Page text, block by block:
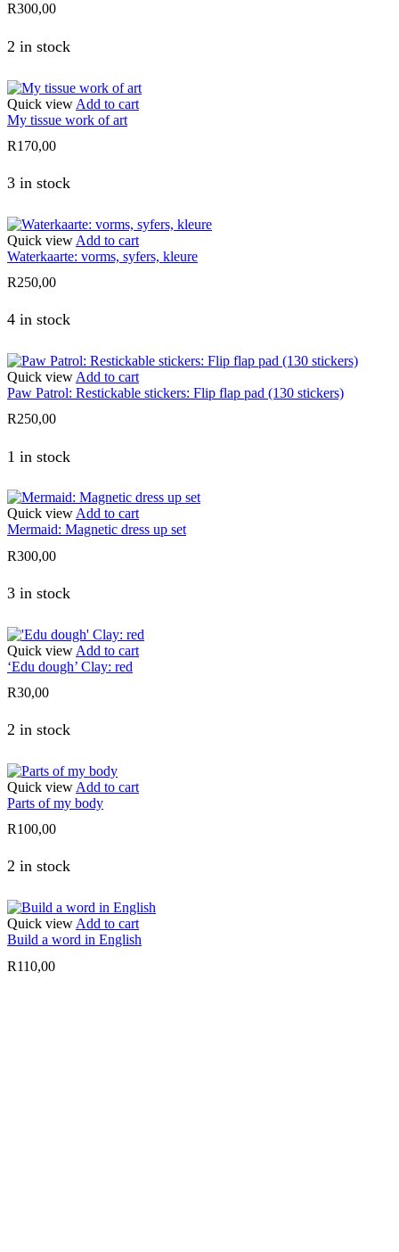
R300,00
2 in stock
Quick view Add to cart
My tissue work of art
R170,00
3 in stock
Quick view Add to cart
Waterkaarte: vorms, syfers, kleure
R250,00
4 in stock
Quick view Add to cart
Paw Patrol: Restickable stickers: Flip flap pad (130 stickers)
R250,00
1 in stock
Quick viewAdd to cart
Mermaid: Magnetic dress up set
R300,00
3 in stock
Quick view Add to cart
‘Edu dough’ Clay: red
R30,00
2 in stock
Quick view Add to cart
Parts of my body
R100,00
2 in stock
Quick view Add to cart
Build a word in English
R110,00